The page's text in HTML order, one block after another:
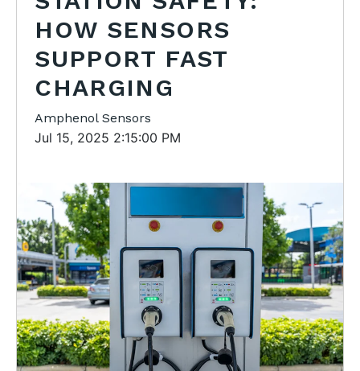
HOW SENSORS
SUPPORT FAST
CHARGING
Amphenol Sensors
Jul 15, 2025 2:15:00 PM